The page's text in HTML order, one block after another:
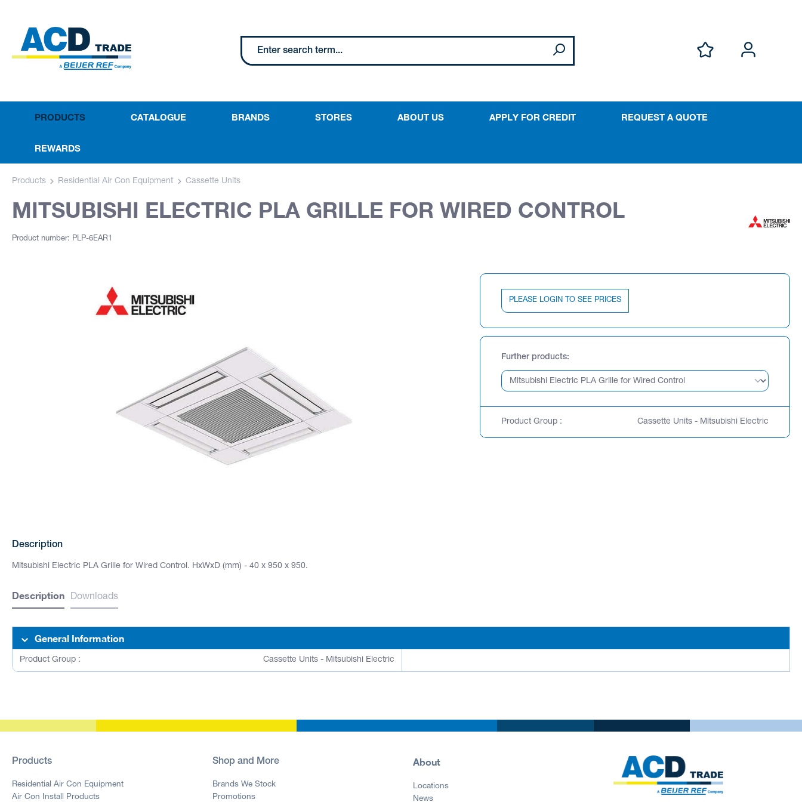
PRODUCTS CATALOGUE BRANDS STORES ABOUT US APPLY FOR CREDIT REQUEST A QUOTE
REWARDS
Products Residential Air Con Equipment Cassette Units
MITSUBISHI ELECTRIC PLA GRILLE FOR WIRED CONTROL
Product number: PLP-6EAR1
PLEASE LOGIN TO SEE PRICES
Further products
Product Group : Cassette Units - Mitsubishi Electric
Description
Mitsubishi Electric PLA Grille for Wired Control. HxWxD (mm) - 40 x 950 x 950.
Description Downloads
General Information
Product Group : Cassette Units - Mitsubishi Electric
Products
Residential Air Con Equipment
Air Con Install Products
Shop and More
Brands We Stock
Promotions
About
Locations
News